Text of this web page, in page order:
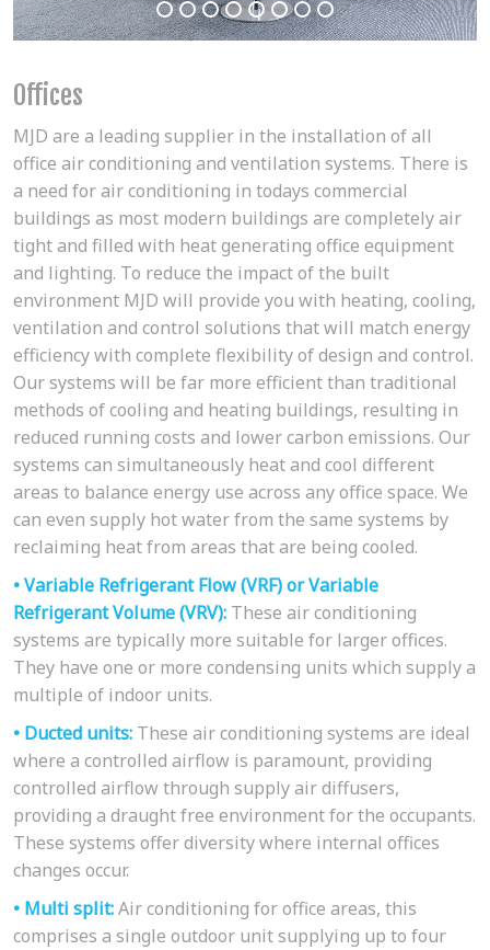
Offices
MJD are a leading supplier in the installation of all
office air conditioning and ventilation systems. There is
a need for air conditioning in todays commercial
buildings as most modern buildings are completely air
tight and filled with heat generating office equipment
and lighting. To reduce the impact of the built
environment MJD will provide you with heating, cooling,
ventilation and control solutions that will match energy
efficiency with complete flexibility of design and control.
Our systems will be far more efficient than traditional
methods of cooling and heating buildings, resulting in
reduced running costs and lower carbon emissions. Our
systems can simultaneously heat and cool different
areas to balance energy use across any office space. We
can even supply hot water from the same systems by
reclaiming heat from areas that are being cooled.
• Variable Refrigerant Flow (VRF) or Variable
Refrigerant Volume (VRV): These air conditioning
systems are typically more suitable for larger offices.
They have one or more condensing units which supply a
multiple of indoor units.
• Ducted units: These air conditioning systems are ideal
where a controlled airflow is paramount, providing
controlled airflow through supply air diffusers,
providing a draught free environment for the occupants.
These systems offer diversity where internal offices
changes occur.
• Multi split:Air conditioning for office areas, this
comprises a single outdoor unit supplying up to four